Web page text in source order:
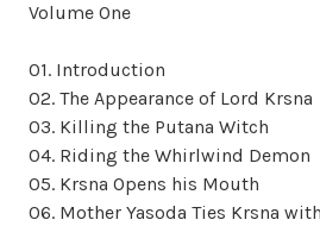
Volume One
01. Introduction
02. The Appearance of Lord Krsna
03. Killing the Putana Witch
04. Riding the Whirlwind Demon
05. Krsna Opens his Mouth
06. Mother Yasoda Ties Krsna